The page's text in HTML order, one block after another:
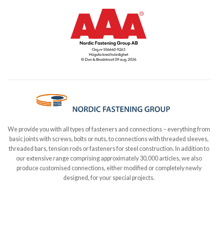
We provide you with all types of fasteners and connections – everything from
basic joints with screws, bolts or nuts, to connections with threaded sleeves,
threaded bars, tension rods or fasteners for steel construction. In addition to
our extensive range comprising approximately 30,000 articles, we also
produce customised connections, either modified or completely newly
designed, for your special projects.